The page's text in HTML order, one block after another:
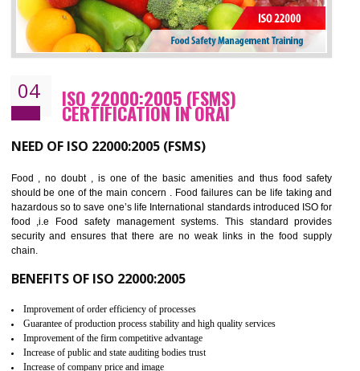
Cost savings– It helps to optimise operations and therefore improve the bottom
line and save cost
Environmental benefits– It helps to reduce negative impacts on the environment
and safety
enhance customer satisfaction
Market accessibility- ISO helps to open up trade globally without any barrier.
Market share- No doubt International standards will definitely help to elevate